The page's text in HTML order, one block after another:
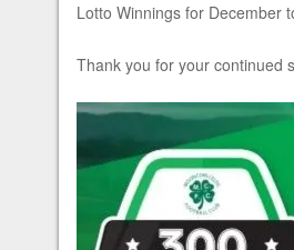
Lotto Winnings for December
Thank you for your continued